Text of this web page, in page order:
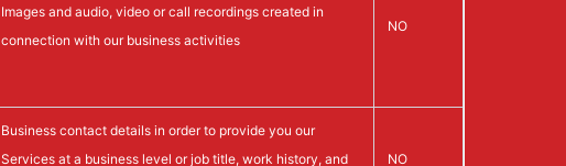
Images and audio, video or call recordings created in
connection with our business activities
NO
Business contact details in order to provide you our
Services at a business level or job title, work history, and
NO